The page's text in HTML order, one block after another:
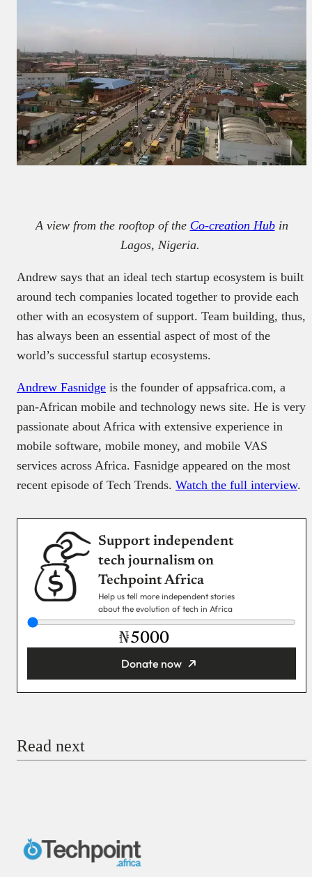
A view from the rooftop of the Co-creation Hubin
Lagos, Nigeria.
Andrew says that an ideal tech startup ecosystem is built
around tech companies located together to provide each
other with an ecosystem of support. Team building, thus,
has always been an essential aspect of most of the
world’s successful startup ecosystems.
Andrew Fasnidge is the founder of appsafrica.com, a
pan-African mobile and technology news site. He is very
passionate about Africa with extensive experience in
mobile software, mobile money, and mobile VAS
services across Africa. Fasnidge appeared on the most
recent episode of Tech Trends. Watch the full interview.
Support independent
tech journalism on
Techpoint Africa
Help us tell more independent stories
about the evolution of tech in Africa
₦
Donate now
Checkout
Read next